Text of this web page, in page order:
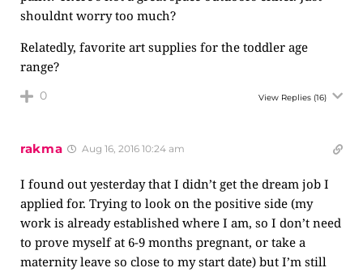
shouldnt worry too much?
Relatedly, favorite art supplies for the toddler age
range?
0 View Replies (16)
rakma Aug 16, 2016 10:24 am
I found out yesterday that I didn’t get the dream job I
applied for. Trying to look on the positive side (my
work is already established where I am, so I don’t need
to prove myself at 6-9 months pregnant, or take a
maternity leave so close to my start date) but I’m still